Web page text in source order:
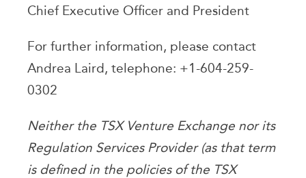
Chief Executive Officer and President
For further information, please contact
Andrea Laird, telephone: +1-604-259-
0302
Neither the TSX Venture Exchange nor its
Regulation Services Provider (as that term
is defined in the policies of the TSX